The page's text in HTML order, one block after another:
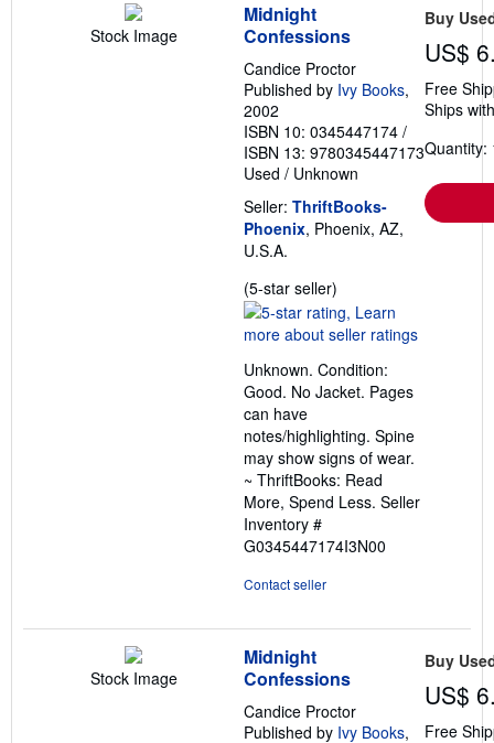
Stock Image
Midnight
Confessions
Candice Proctor
Published by Ivy Books,
2002
ISBN 10: 0345447174 /
ISBN 13: 9780345447173
Used / Unknown
Seller: ThriftBooks-
Phoenix, Phoenix, AZ,
U.S.A.
(5-star seller)
rating
5
of
5
Unknown. Condition:
Good. No Jacket. Pages
can have
notes/highlighting. Spine
may show signs of wear.
~ ThriftBooks: Read
More, Spend Less. Seller
Inventory #
G0345447174I3N00
Contact seller
Buy
US$
Free
Ships
Quantity:
Stock Image
Midnight
Confessions
Candice Proctor
Published by Ivy Books,
Buy
US$
Free